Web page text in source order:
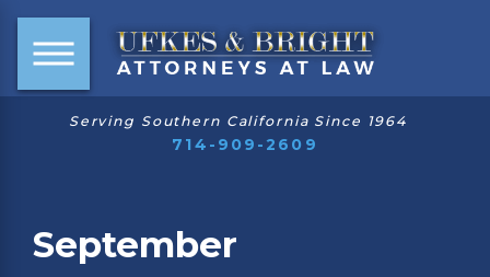
Serving Southern California Since 1964
714-909-2609
September